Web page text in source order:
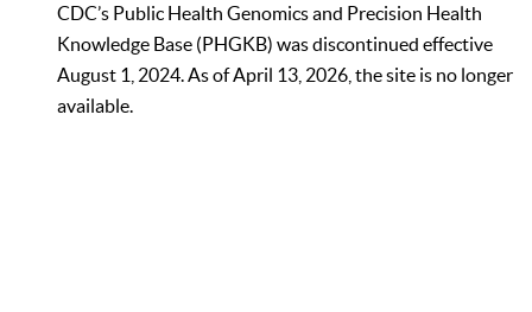
CDC’s Public Health Genomics and Precision Health
Knowledge Base (PHGKB) was discontinued effective
August 1, 2024. As of April 13, 2026, the site is no longer
available.